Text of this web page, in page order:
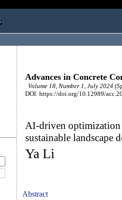
Advances in Concrete
Volume 18, Number 1, July 2024
DOI: https://doi.org/10.12989/
AI-driven optimization
sustainable landscape
Ya Li
Abstract